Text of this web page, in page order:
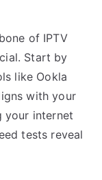
of IPTV
Start by
like Ookla
with your
your internet
tests reveal